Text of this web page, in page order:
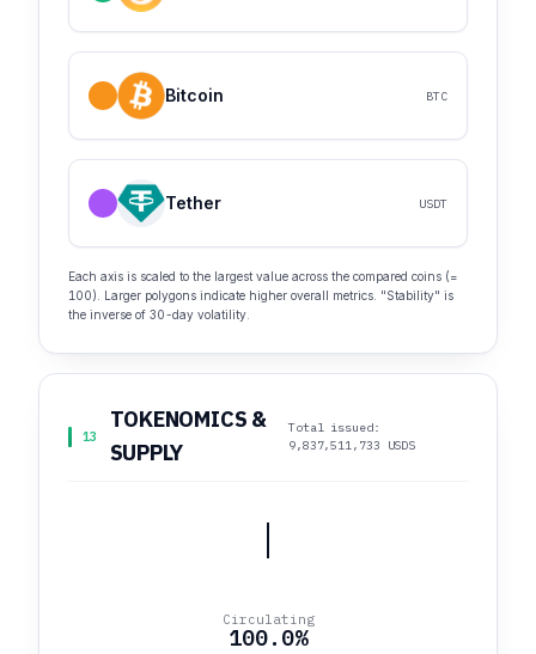
Bitcoin BTC
Tether USDT
Each axis is scaled to the largest value across the compared coins (=
100). Larger polygons indicate higher overall metrics. "Stability" is
the inverse of 30-day volatility.
13
TOKENOMICS &
SUPPLY
Total issued:
9,837,511,733 USDS
Circulating
100.0%